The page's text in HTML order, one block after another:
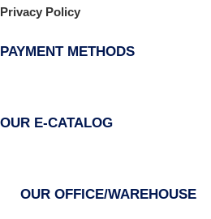
Privacy Policy
PAYMENT METHODS
OUR E-CATALOG
OUR OFFICE/WAREHOUSE